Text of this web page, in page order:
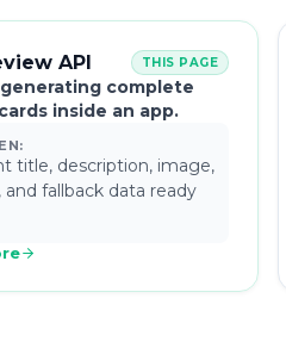
API THIS PAGE
complete
inside an app.
title, description, image,
and fallback data ready